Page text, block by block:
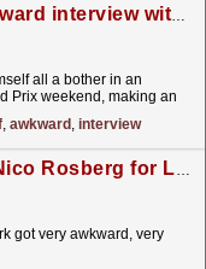
Toto Wolff gets into awkward interview with Sky Sports F1 pundit: 'We did a setup twerk'
all a bother in an
Prix weekend, making an
, awkward , interview
Jenson Button blames Nico Rosberg for Lewis Hamilton rivalry in Sky F1 exchange
got very awkward, very